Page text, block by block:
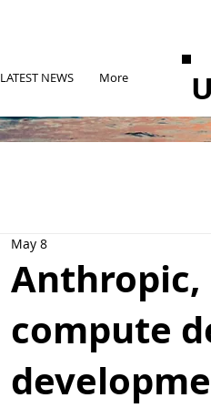
LATEST NEWS More
Anthropic,
compute
May 8